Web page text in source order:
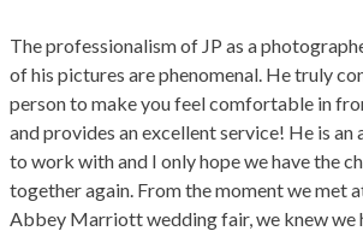
The professionalism of JP as a
of his pictures are phenomenal. He truly
person to make you feel comfortable in
and provides an excellent service! He is an
to work with and I only hope we have the
together again. From the moment we met
Abbey Marriott wedding fair, we knew we